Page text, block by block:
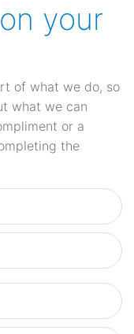
your
of what we do, so
what we can
or a
the